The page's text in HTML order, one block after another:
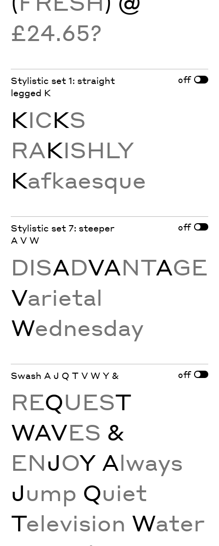
£24.65?
Stylistic set 1: straight
legged K
off
KICKS
RAKISHLY
Kafkaesque
Stylistic set 7: steeper
A V W
off
DISADVANTAGE
Varietal
Wednesday
Swash A J Q T V W Y & off
REQUEST
WAVES &
ENJOY Always
Jump Quiet
Television Water